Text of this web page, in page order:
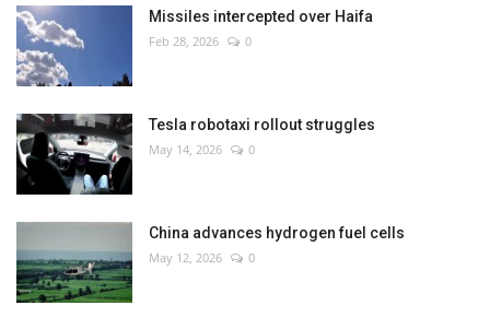
Missiles intercepted over Haifa
Feb 28, 2026 0
Tesla robotaxi rollout struggles
May 14, 2026 0
China advances hydrogen fuel cells
May 12, 2026 0